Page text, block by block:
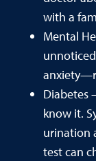
with a
Mental
Diabetes
know it.
urination
test can